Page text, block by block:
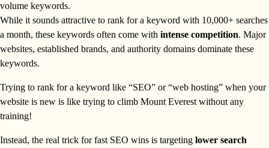
volume keywords.
While it sounds attractive to rank for a keyword with 10,000+ searches
a month, these keywords often come with intense competition. Major
websites, established brands, and authority domains dominate these
keywords.
Trying to rank for a keyword like “SEO” or “web hosting” when your
website is new is like trying to climb Mount Everest without any
training!
Instead, the real trick for fast SEO wins is targeting lower search